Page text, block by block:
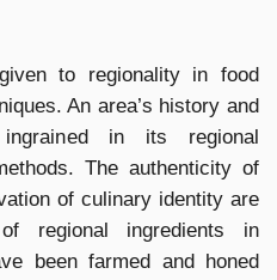
to regionality in food
An area’s history and
in its regional
The authenticity of
of culinary identity are
regional ingredients in
been farmed and honed